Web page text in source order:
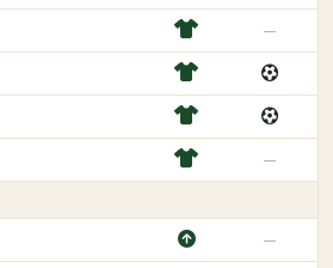
—
—
—